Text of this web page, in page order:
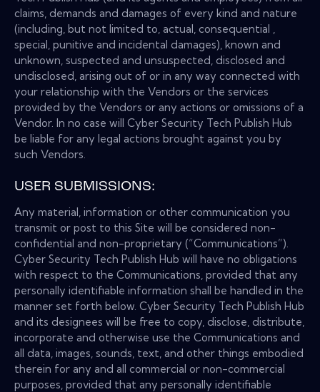
claims, demands and damages of every kind and nature
(including, but not limited to, actual, consequential ,
special, punitive and incidental damages), known and
unknown, suspected and unsuspected, disclosed and
undisclosed, arising out of or in any way connected with
your relationship with the Vendors or the services
provided by the Vendors or any actions or omissions of a
Vendor. In no case will Cyber Security Tech Publish Hub
be liable for any legal actions brought against you by
such Vendors.
USER SUBMISSIONS:
Any material, information or other communication you
transmit or post to this Site will be considered non-
confidential and non-proprietary (“Communications”).
Cyber Security Tech Publish Hub will have no obligations
with respect to the Communications, provided that any
personally identifiable information shall be handled in the
manner set forth below. Cyber Security Tech Publish Hub
and its designees will be free to copy, disclose, distribute,
incorporate and otherwise use the Communications and
all data, images, sounds, text, and other things embodied
therein for any and all commercial or non-commercial
purposes, provided that any personally identifiable